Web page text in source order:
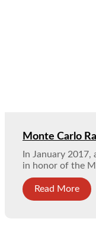
Monte Carlo
In January
in honor of the
Read More